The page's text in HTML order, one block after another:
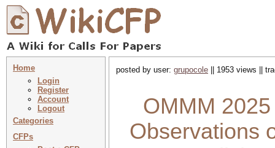
Home
Login
Register
Account
Logout
Categories
CFPs
posted by user: grupocole || 1953 views ||
OMMM
Observations